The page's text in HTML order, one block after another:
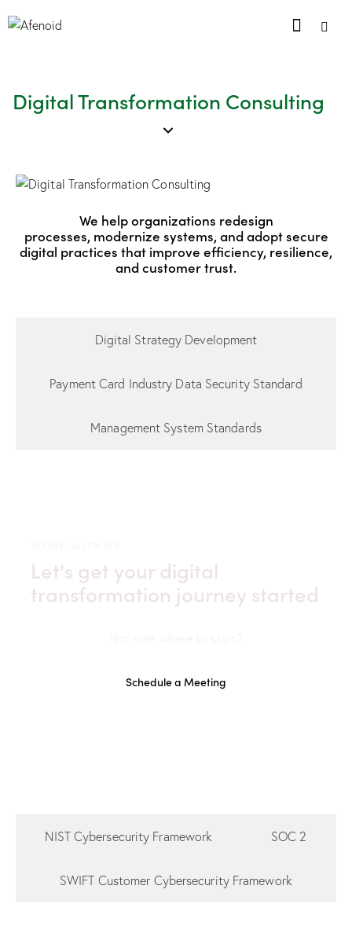
Digital Transformation Consulting
We help organizations redesign
processes, modernize systems, and adopt secure
digital practices that improve efficiency, resilience,
and customer trust.
Digital Strategy Development
Payment Card Industry Data Security Standard
Management System Standards
Let's get your digital
transformation journey started
Schedule a Meeting
NIST Cybersecurity Framework SOC 2
SWIFT Customer Cybersecurity Framework